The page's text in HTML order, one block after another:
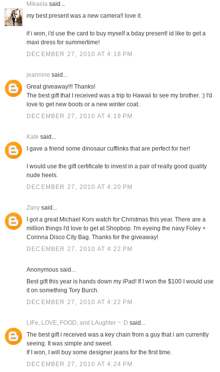
Mikaelasaid...
my best present was a new camera!! love it.
if i won, i'd use the card to buy myself a bday present! id like to get a
maxi dress for summertime!
DECEMBER 27, 2010 AT 4:18 PM
jeannine said...
Great giveaway!!! Thanks!
The best gift that I received was a trip to Hawaii to see my brother. :) I'd
love to get new boots or a new winter coat.
DECEMBER 27, 2010 AT 4:19 PM
Kate said...
I gave a friend some dinosaur cufflinks that are perfect for her!
I would use the gift certificate to invest in a pair of really good quality
nude heels.
DECEMBER 27, 2010 AT 4:20 PM
Zanysaid...
I got a great Michael Kors watch for Christmas this year. There are a
million things I'd love to get at Shopbop. I'm eyeing the navy Foley +
Corinna Disco City Bag. Thanks for the giveaway!
DECEMBER 27, 2010 AT 4:22 PM
Anonymous said...
Best gift this year is hands down my iPad! If I won the $100 I would use
it on something Tory Burch.
DECEMBER 27, 2010 AT 4:22 PM
LIFe, LOVE, FOOD, and LAughter ~ :D said...
The best gift i received was a key chain from a guy that i am currently
seeing. It was simple and sweet.
If I won, I will buy some designer jeans for the first time.
DECEMBER 27, 2010 AT 4:24 PM